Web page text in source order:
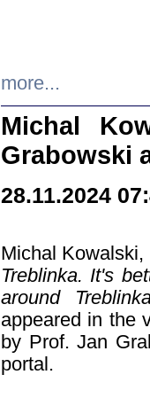
more...
Michal
Grabowski
28.11.2024
Michal
Treblinka. It's
around
appeared in the
by Prof. Jan
portal.